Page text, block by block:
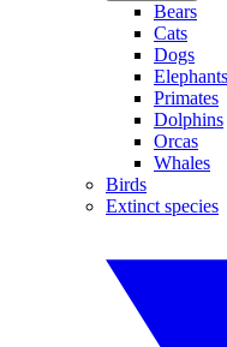
Bears
Cats
Dogs
Elephants
Primates
Dolphins
Orcas
Whales
Birds
Extinct species